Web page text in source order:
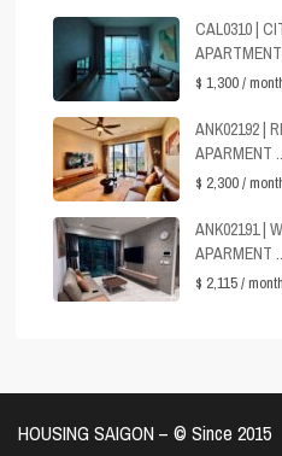
CAL0310 |
APARTMENT
$ 1,300/
ANK02192 |
APARMENT ...
$ 2,300/
ANK02191 |
APARMENT ...
$ 2,115/ month
HOUSING SAIGON – ©️ Since 2015